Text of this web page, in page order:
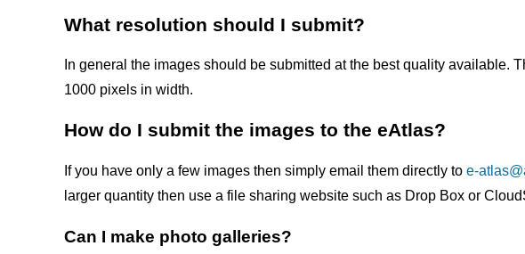
What resolution should I submit?
In general the images should be submitted at the best quality
1000 pixels in width.
How do I submit the images to the eAtlas?
If you have only a few images then simply email them directly to e-
larger quantity then use a file sharing website such as Drop Box or
Can I make photo galleries?